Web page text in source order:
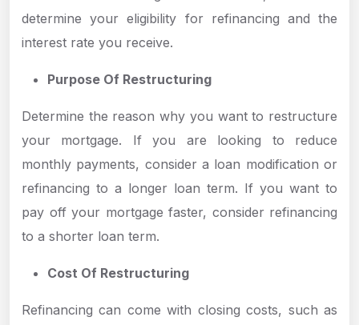
determine your eligibility for refinancing and the
interest rate you receive.
Purpose Of Restructuring
Determine the reason why you want to restructure
your mortgage. If you are looking to reduce
monthly payments, consider a loan modification or
refinancing to a longer loan term. If you want to
pay off your mortgage faster, consider refinancing
to a shorter loan term.
Cost Of Restructuring
Refinancing can come with closing costs, such as